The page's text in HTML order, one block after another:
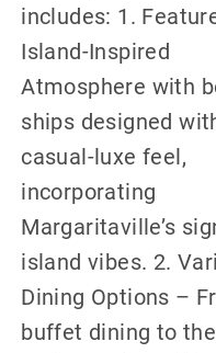
includes: 1.
Island-Inspired
Atmosphere with
ships designed
casual-luxe feel,
incorporating
Margaritaville’s
island vibes. 2.
Dining Options –
buffet dining to